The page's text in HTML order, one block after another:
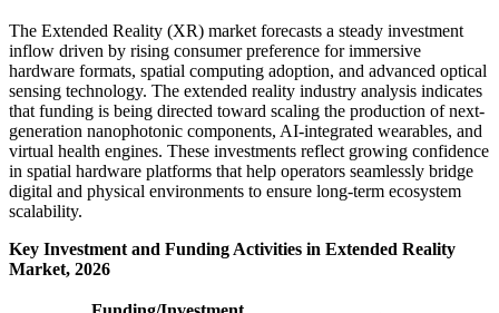
The Extended Reality (XR) market forecasts a steady investment
inflow driven by rising consumer preference for immersive
hardware formats, spatial computing adoption, and advanced optical
sensing technology. The extended reality industry analysis indicates
that funding is being directed toward scaling the production of next-
generation nanophotonic components, AI-integrated wearables, and
virtual health engines. These investments reflect growing confidence
in spatial hardware platforms that help operators seamlessly bridge
digital and physical environments to ensure long-term ecosystem
scalability.
Key Investment and Funding Activities in Extended Reality
Market, 2026